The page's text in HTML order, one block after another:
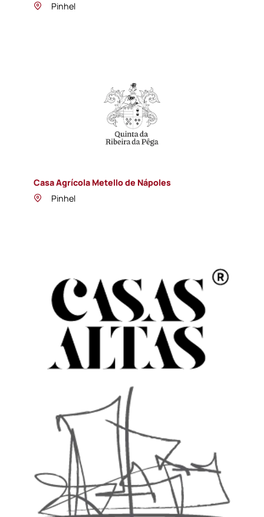
Pinhel
Casa Agrícola Metello de Nápoles
Pinhel